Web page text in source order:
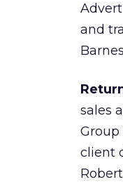
and
sales
Group
client